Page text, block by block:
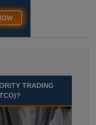
TRADING